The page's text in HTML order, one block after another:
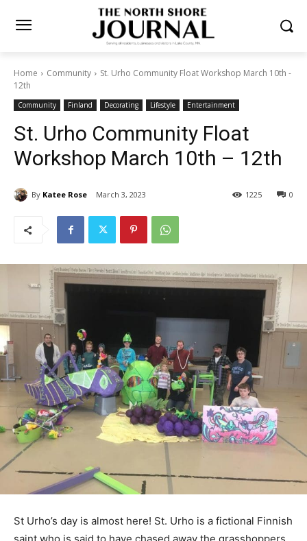
Home Community
St. Urho Community Float Workshop March
10th - 12th
Community Finland Decorating Lifestyle Entertainment
St. Urho Community Float
Workshop March 10th – 12th
By Katee Rose March 3, 2023 0
1225
Finnish saint who is said to have chased away the